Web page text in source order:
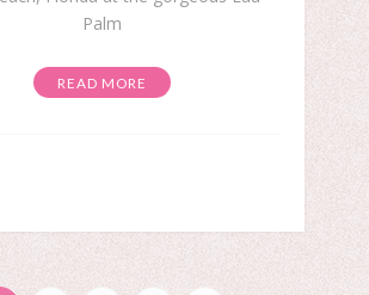
Palm
READ MORE